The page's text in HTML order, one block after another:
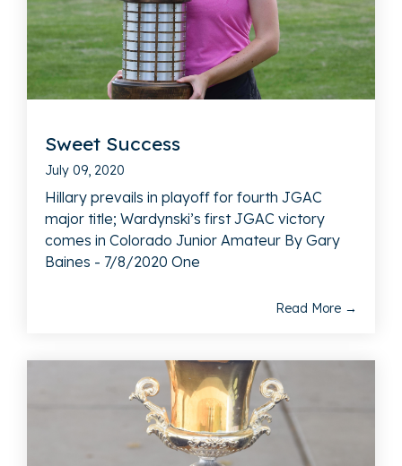
Sweet Success
July 09, 2020
Hillary prevails in playoff for fourth JGAC
major title; Wardynski’s first JGAC victory
comes in Colorado Junior Amateur By Gary
Baines - 7/8/2020 One
Read More →